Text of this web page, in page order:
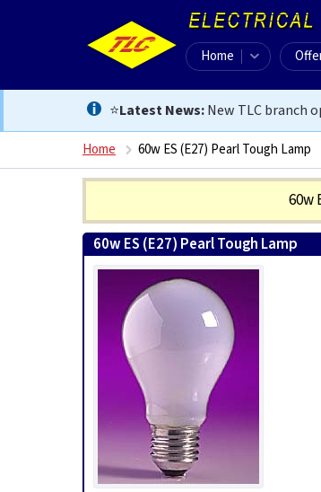
Home
⭐Latest News:New TLC branch
Home 60w ES (E27) Pearl Tough Lamp
60w
60w ES (E27) Pearl Tough Lamp